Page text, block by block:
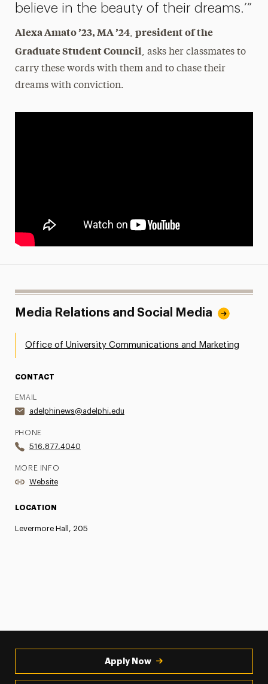
believe in the beauty of their dreams.’”
Alexa Amato ’23, MA ’24, president of the
Graduate Student Council, asks her classmates to
carry these words with them and to chase their
dreams with conviction.
Media Relations and Social Media
Office of University Communications and Marketing
CONTACT
EMAIL
adelphinews@adelphi.edu
PHONE
516.877.4040
MORE INFO
Website
LOCATION
Levermore Hall, 205
Apply Now